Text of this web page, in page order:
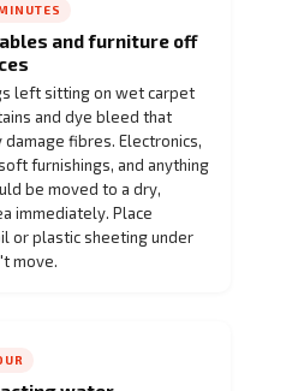
and furniture off
left sitting on wet carpet
and dye bleed that
fibres. Electronics,
furnishings, and anything
be moved to a dry,
immediately. Place
or plastic sheeting under
move.